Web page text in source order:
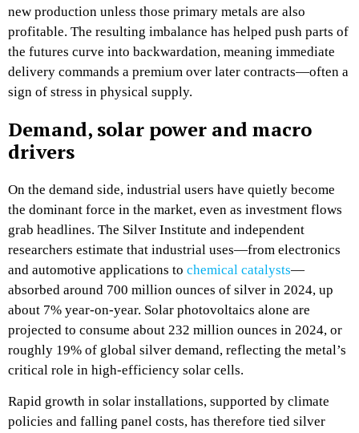
new production unless those primary metals are also
profitable. The resulting imbalance has helped push parts of
the futures curve into backwardation, meaning immediate
delivery commands a premium over later contracts—often a
sign of stress in physical supply.​
Demand, solar power and macro
drivers
On the demand side, industrial users have quietly become
the dominant force in the market, even as investment flows
grab headlines. The Silver Institute and independent
researchers estimate that industrial uses—from electronics
and automotive applications to chemical catalysts—
absorbed around 700 million ounces of silver in 2024, up
about 7% year‑on‑year. Solar photovoltaics alone are
projected to consume about 232 million ounces in 2024, or
roughly 19% of global silver demand, reflecting the metal’s
critical role in high‑efficiency solar cells.​
Rapid growth in solar installations, supported by climate
policies and falling panel costs, has therefore tied silver